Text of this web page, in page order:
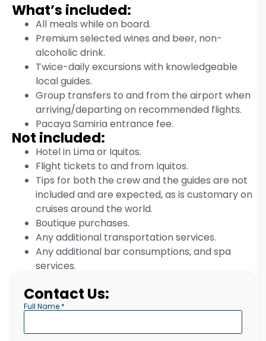
What’s included:
All meals while on board.
Premium selected wines and beer, non-
alcoholic drink.
Twice-daily excursions with knowledgeable
local guides.
Group transfers to and from the airport when
arriving/departing on recommended flights.
Pacaya Samiria entrance fee.
Not included:
Hotel in Lima or Iquitos.
Flight tickets to and from Iquitos.
Tips for both the crew and the guides are not
included and are expected, as is customary on
cruises around the world.
Boutique purchases.
Any additional transportation services.
Any additional bar consumptions, and spa
services.
Contact Us:
Full Name *